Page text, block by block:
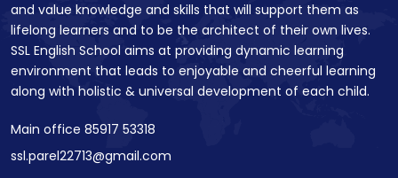
and value knowledge and skills that will support them as
lifelong learners and to be the architect of their own lives.
SSL English School aims at providing dynamic learning
environment that leads to enjoyable and cheerful learning
along with holistic & universal development of each child.
Main office 85917 53318
ssl.parel22713@gmail.com